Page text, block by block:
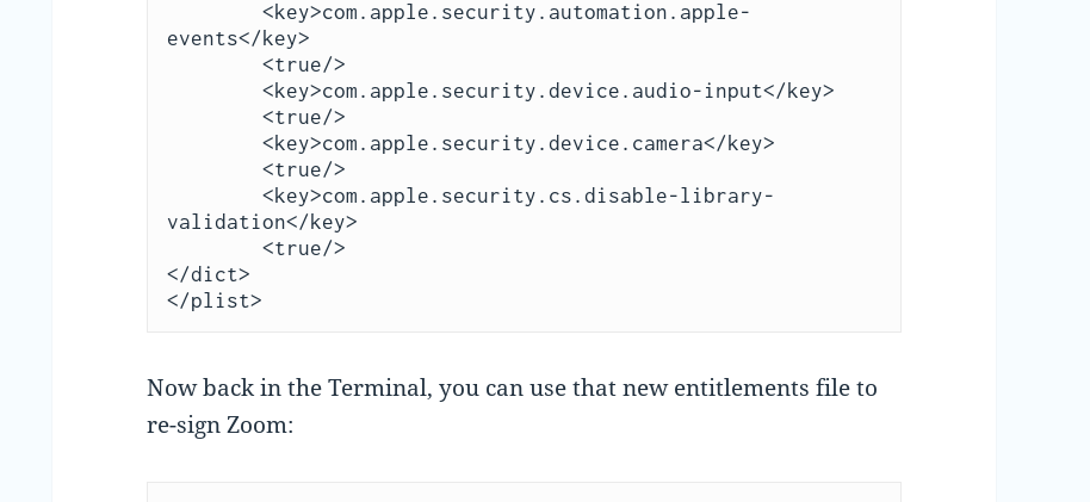
events</key>
validation</key>
</dict>
</plist>
Now back in the Terminal, you can use that new entitlements file to
re-sign Zoom: